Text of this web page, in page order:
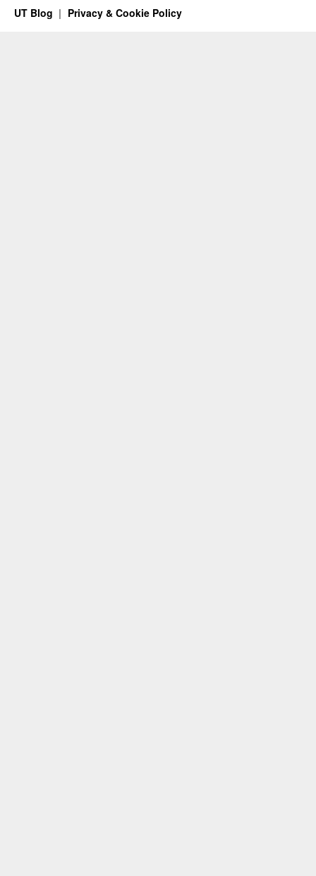
UT Blog Privacy & Cookie Policy